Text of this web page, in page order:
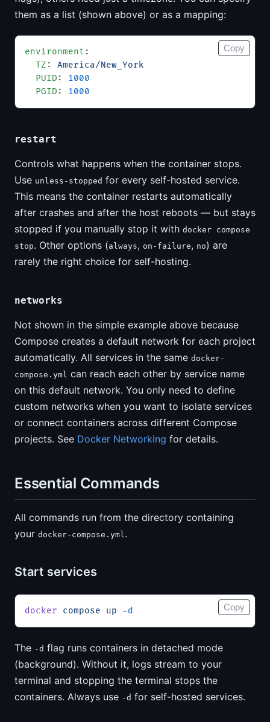
them as a list (shown above) or as a mapping:
environment :
  TZ
: America/New_York
  PUID
: 1000
  PGID
: 1000
Copy
restart
Controls what happens when the container stops.
Use unless-stopped for every self-hosted service.
This means the container restarts automatically
after crashes and after the host reboots — but stays
stopped if you manually stop it with docker compose
stop. Other options (always, on-failure, no) are
rarely the right choice for self-hosting.
networks
Not shown in the simple example above because
Compose creates a default network for each project
automatically. All services in the same docker-
compose.yml can reach each other by service name
on this default network. You only need to define
custom networks when you want to isolate services
or connect containers across different Compose
projects. See Docker Networking for details.
Essential Commands
All commands run from the directory containing
your docker-compose.yml.
Start services
docker compose up -d Copy
The -d flag runs containers in detached mode
(background). Without it, logs stream to your
terminal and stopping the terminal stops the
containers. Always use -d for self-hosted services.